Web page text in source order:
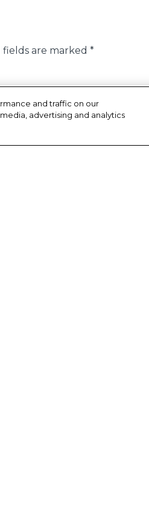
fields are marked *
and traffic on our
advertising and analytics